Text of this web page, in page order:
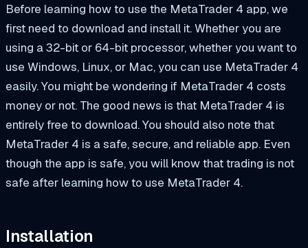
Before learning how to use the MetaTrader 4 app, we
first need to download and install it. Whether you are
using a 32-bit or 64-bit processor, whether you want to
use Windows, Linux, or Mac, you can use MetaTrader 4
easily. You might be wondering if MetaTrader 4 costs
money or not. The good news is that MetaTrader 4 is
entirely free to download. You should also note that
MetaTrader 4 is a safe, secure, and reliable app. Even
though the app is safe, you will know that trading is not
safe after learning how to use MetaTrader 4.
Installation